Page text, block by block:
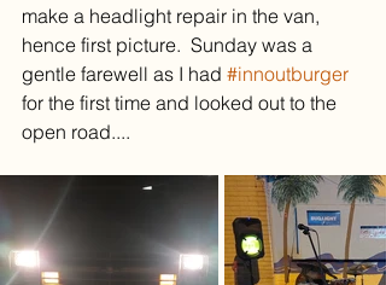
make a headlight repair in the van,
hence first picture.  Sunday was a
gentle farewell as I had #innoutburger
for the first time and looked out to the
open road....